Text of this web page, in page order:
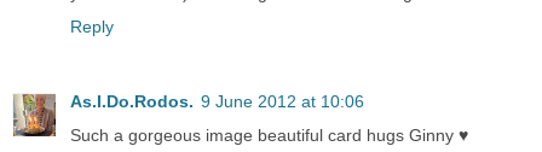
Reply
As.I.Do.Rodos. 9 June 2012 at 10:06
Such a gorgeous image beautiful card hugs Ginny ♥